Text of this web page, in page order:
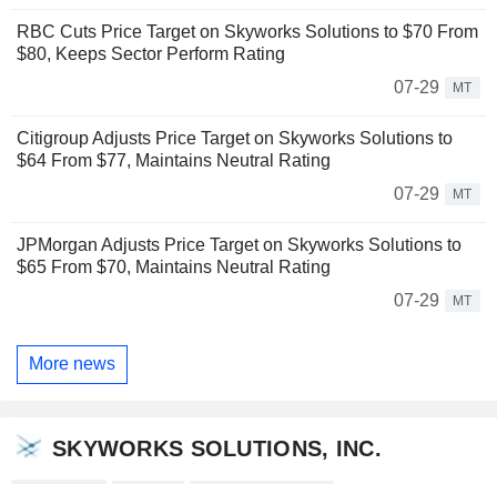
RBC Cuts Price Target on Skyworks Solutions to $70 From
$80, Keeps Sector Perform Rating
07-29
MT
Citigroup Adjusts Price Target on Skyworks Solutions to
$64 From $77, Maintains Neutral Rating
07-29
MT
JPMorgan Adjusts Price Target on Skyworks Solutions to
$65 From $70, Maintains Neutral Rating
07-29
MT
More news
SKYWORKS SOLUTIONS, INC.